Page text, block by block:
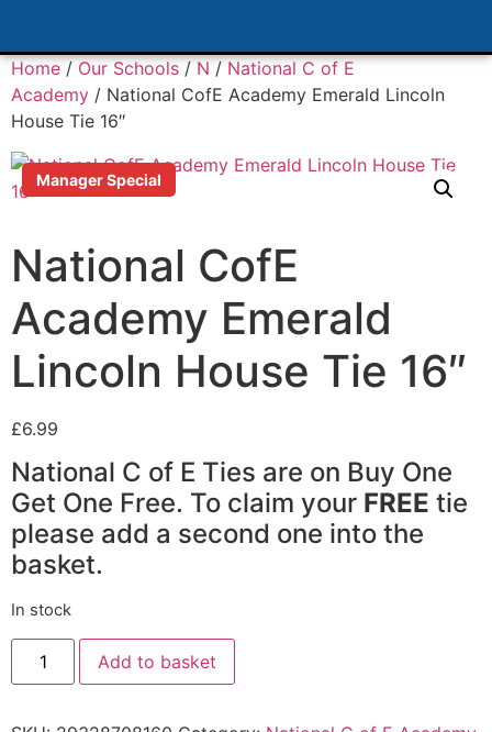
Home/Our Schools/N/National C of E
Academy / National CofE Academy Emerald Lincoln
House Tie 16″
Manager Special
National CofE
Academy Emerald
Lincoln House Tie 16″
£6.99
National C of E Ties are on Buy One
Get One Free. To claim your FREE tie
please add a second one into the
basket.
In stock
Add to basket